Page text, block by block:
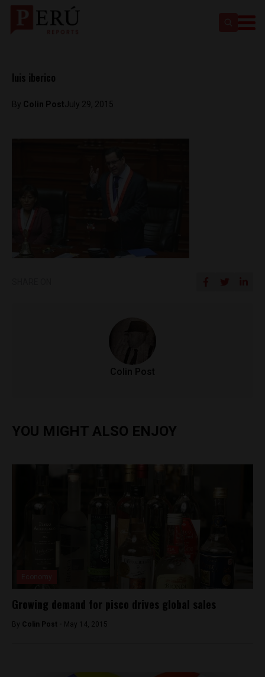
luis iberico
By Colin PostJuly 29, 2015
Colin Post
YOU MIGHT ALSO ENJOY
Growing demand for pisco drives global sales
By Colin Post - May 14, 2015